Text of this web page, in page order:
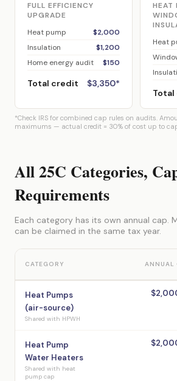
FULL EFFICIENCY
UPGRADE
Heat pump
$2,000
Insulation
$1,200
Home energy audit
$150
Total credit $3,350*
HEAT
Heat
*Check IRS for combined cap rules on audits.
maximums — actual credit = 30% of cost up to
All 25C Categories,
Requirements
Each category has its own annual cap.
can be claimed in the same tax year.
CATEGORY ANNUAL
Heat Pumps
(air-source)
Shared with HPWH
Heat Pump
Water Heaters
Shared with heat
pump cap